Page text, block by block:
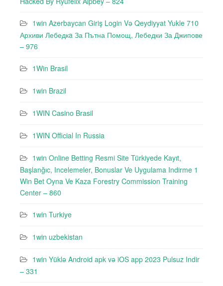
1win Azerbaycan Giriş Login Və Qeydiyyat Yukle 710
Архиви Лебедкa За Пътна Помощ, Лебедки За Джипове
– 976
1Win Brasil
1win Brazil
1WIN Casino Brasil
1WIN Official In Russia
1win Online Betting Resmi Site Türkiyede Kayıt,
Başlanğıc, Incelemeler, Bonuslar Ve Uygulama Indirme 1
Win Bet Oyna Ve Kaza Forestry Commission Training
Center – 860
1win Turkiye
1win uzbekistan
1win Yüklə Android apk və iOS app 2023 Pulsuz Indir
– 331